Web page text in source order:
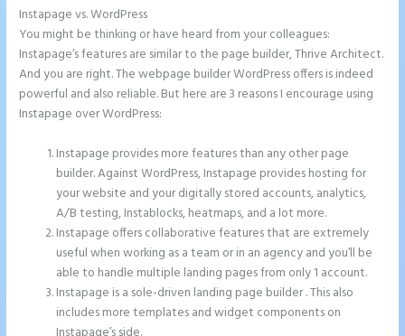
Instapage vs. WordPress
You might be thinking or have heard from your colleagues:
Instapage’s features are similar to the page builder, Thrive Architect.
And you are right. The webpage builder WordPress offers is indeed
powerful and also reliable. But here are 3 reasons I encourage using
Instapage over WordPress:
Instapage provides more features than any other page
builder. Against WordPress, Instapage provides hosting for
your website and your digitally stored accounts, analytics,
A/B testing, Instablocks, heatmaps, and a lot more.
Instapage offers collaborative features that are extremely
useful when working as a team or in an agency and you’ll be
able to handle multiple landing pages from only 1 account.
Instapage is a sole-driven landing page builder . This also
includes more templates and widget components on